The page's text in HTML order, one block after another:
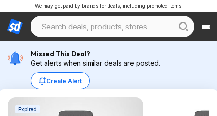
We may get paid by brands for deals, including promoted items.
Missed This Deal?
Get alerts when similar deals are posted.
Create Alert
Expired